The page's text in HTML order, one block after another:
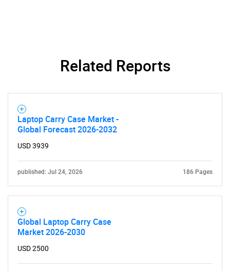
Related Reports
Laptop Carry Case Market -
Global Forecast 2026-2032
USD 3939
published: Jul 24, 2026 186 Pages
Global Laptop Carry Case
Market 2026-2030
USD 2500